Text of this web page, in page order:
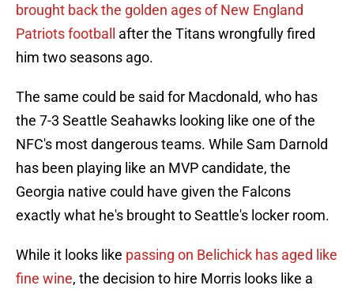
brought back the golden ages of New England
Patriots football
after the Titans wrongfully fired
him two seasons ago.
The same could be said for Macdonald, who has
the 7-3 Seattle Seahawks looking like one of the
NFC's most dangerous teams. While Sam Darnold
has been playing like an MVP candidate, the
Georgia native could have given the Falcons
exactly what he's brought to Seattle's locker room.
While it looks like passing on Belichick has aged like
fine wine, the decision to hire Morris looks like a